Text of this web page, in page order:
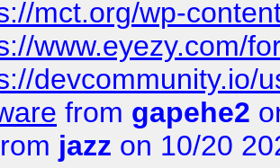
mct.org/wp-
www.eyezy.com/
devcommunity.io/
from gapehe2
jazz on 10/20